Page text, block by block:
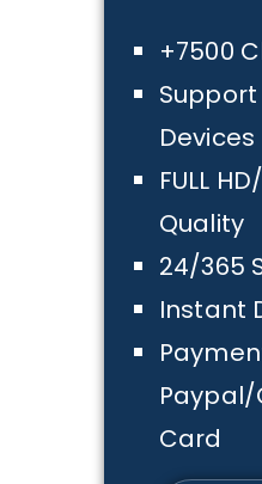
+7500
Support
Devices
FULL
Quality
24/365
Instant
Card